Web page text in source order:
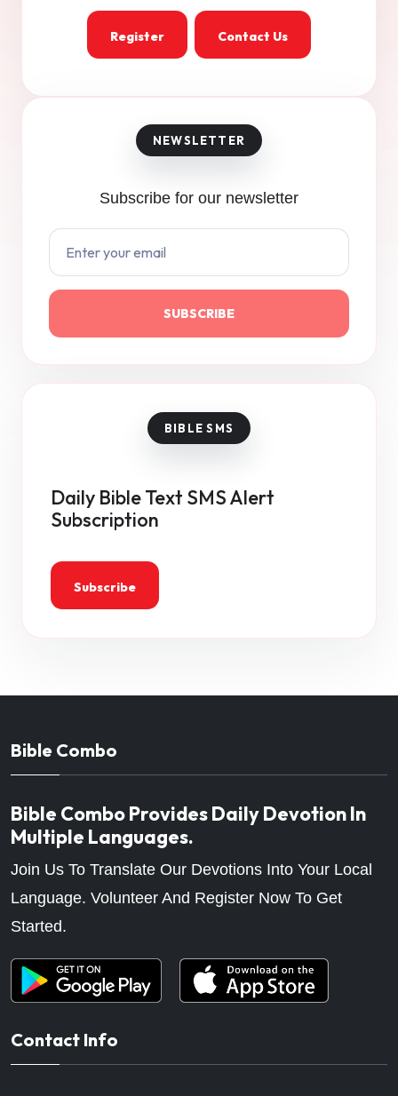
Register Contact Us
Subscribe for our newsletter
SUBSCRIBE
Daily Bible Text SMS Alert
Subscription
Subscribe
Bible Combo
Bible Combo Provides Daily Devotion In
Multiple Languages.
Join Us To Translate Our Devotions Into Your Local
Language. Volunteer And Register Now To Get
Started.
Contact Info